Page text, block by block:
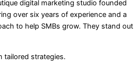
digital marketing studio founded
over six years of experience and a
to help SMBs grow. They stand out
tailored strategies.